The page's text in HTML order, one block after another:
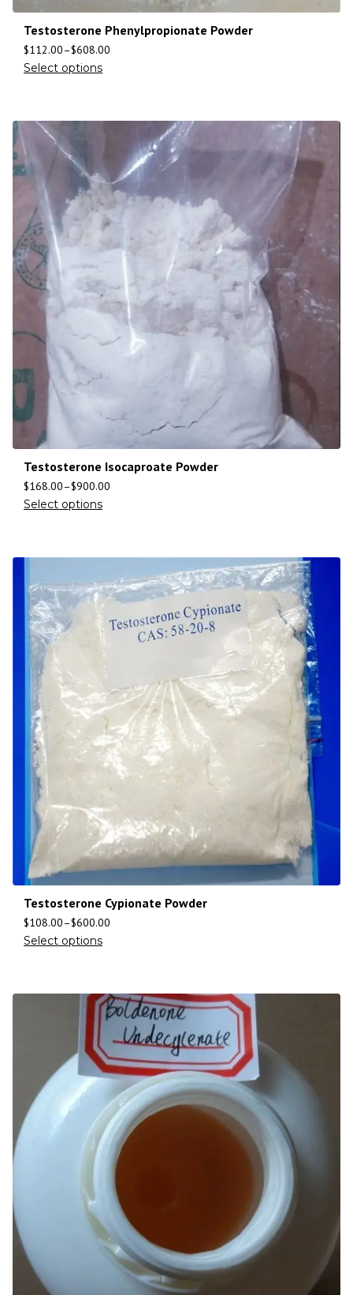
Testosterone Phenylpropionate Powder
$112.00–$608.00
Select options
Testosterone Isocaproate Powder
$168.00–$900.00
Select options
Testosterone Cypionate Powder
$108.00–$600.00
Select options